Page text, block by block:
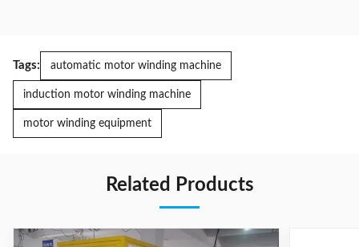
Tags: automatic motor winding machine
induction motor winding machine
motor winding equipment
Related Products